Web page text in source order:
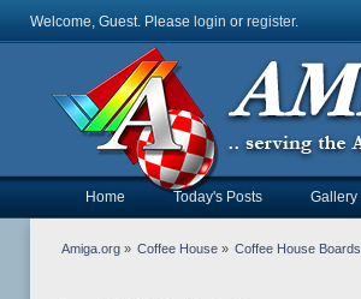
Welcome, Guest. Please login or register.
Home Today's Posts Gallery
Amiga.org» Coffee House » Coffee House Boards